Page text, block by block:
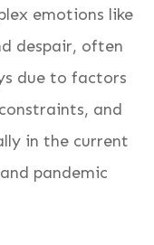
emotions like
despair, often
due to factors
and
in the current
pandemic